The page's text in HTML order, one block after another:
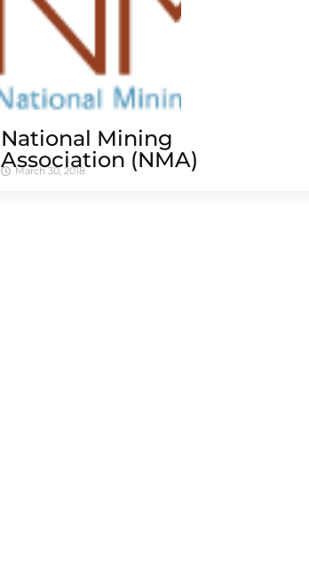
National Mining
Association (NMA)
March 30, 2018